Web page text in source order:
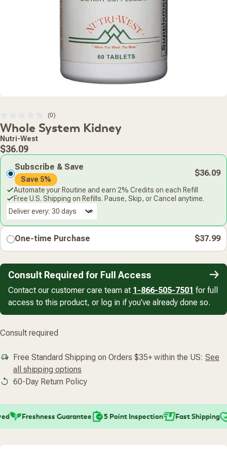
Rated
0
out
of
5
stars
0
to
scroll
reviews
Whole System Kidney
Nutri-West
Regular
price
$36.09
Subscribe & Save
Save 5%
$36.09
Automate your Routine and earn 2% Credits on each Refill
Free U.S. Shipping on Refills. Pause, Skip, or Cancel anytime.
Deliver every:
One-time Purchase $37.99
Consult Required for Full Access
Contact our customer care team at 1-866-505-7501 for full
access to this product, or log in if you've already done so.
Consult required
Free Standard Shipping on Orders $35+ within the US: See
all shipping options
60-Day Return Policy
Freshness Guarantee 5 Point Inspection Fast Shipping